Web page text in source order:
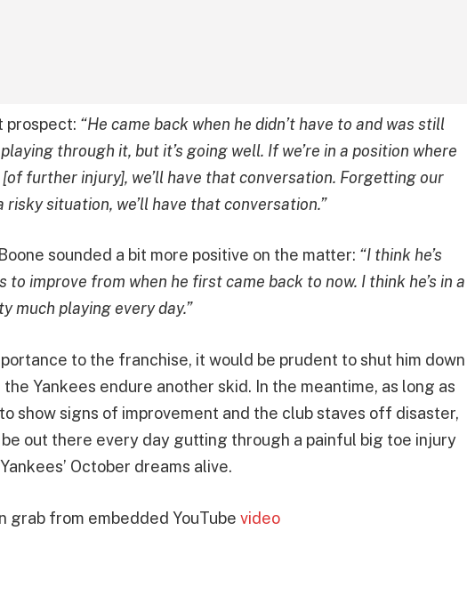
prospect: “He came back when he didn’t have to and was still
through it, but it’s going well. If we’re in a position where
[of further injury], we’ll have that conversation. Forgetting our
risky situation, we’ll have that conversation.”
sounded a bit more positive on the matter: “I think he’s
to improve from when he first came back to now. I think he’s in a
much playing every day.”
to the franchise, it would be prudent to shut him down
Yankees endure another skid. In the meantime, as long as
show signs of improvement and the club staves off disaster,
out there every day gutting through a painful big toe injury
October dreams alive.
grab from embedded YouTube video